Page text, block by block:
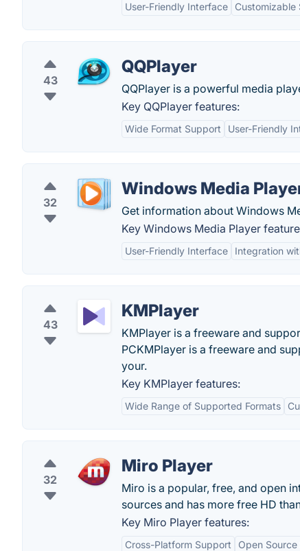
User-Friendly Interface Customizable
43
QQPlayer
QQPlayer is a powerful media
Key QQPlayer features:
Wide Format Support User-Friendly
32
Windows Media
Get information about Windows
Key Windows Media Player
User-Friendly Interface Integration
43
KMPlayer
KMPlayer is a freeware and
PCKMPlayer is a freeware and
your.
Key KMPlayer features:
Wide Range of Supported Formats
32
Miro Player
Miro is a popular, free, and open
sources and has more free HD
Key Miro Player features:
Cross-Platform Support Open